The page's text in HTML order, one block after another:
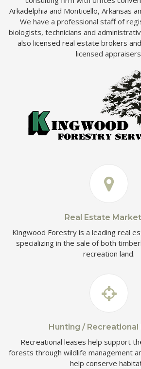
Arkadelphia and Monticello, Arkansas
We have a professional staff of
biologists, technicians and
also licensed real estate brokers
licensed
Real Estate
Kingwood Forestry is a leading real
specializing in the sale of both
recreation land.
Hunting / Recreational
Recreational leases help support
forests through wildlife management
help conserve